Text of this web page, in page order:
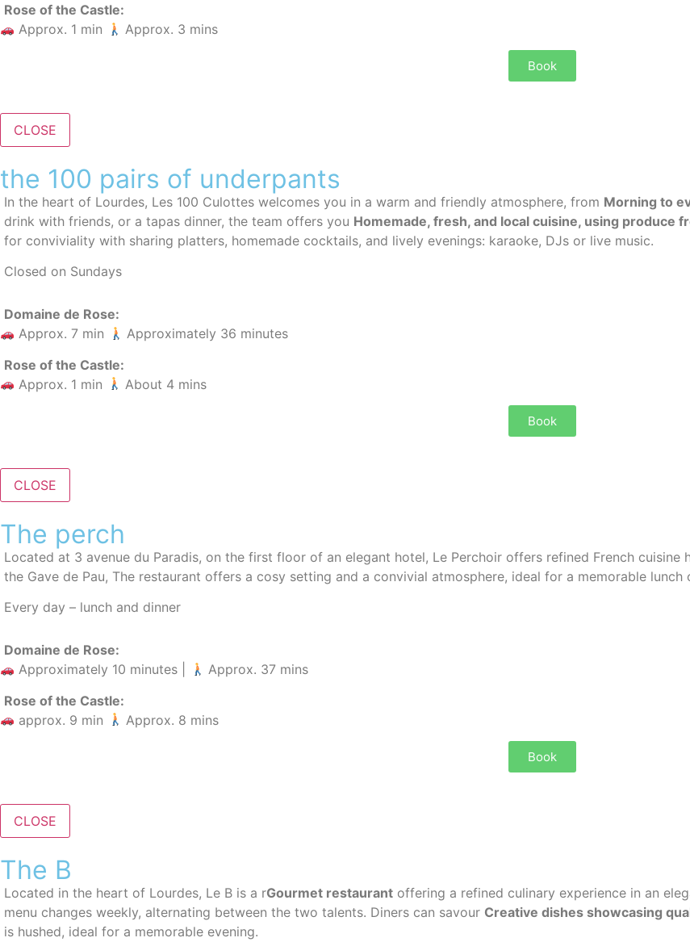
Rose of the Castle:
Approx. 1 min
Approx. 3 mins
Book
CLOSE
the 100 pairs of underpants
In the heart of Lourdes, Les 100 Culottes welcomes you in a warm and friendly atmosphere, from Morning to
drink with friends, or a tapas dinner, the team offers you Homemade, fresh, and local cuisine, using produce
for conviviality with sharing platters, homemade cocktails, and lively evenings: karaoke, DJs or live music.
Closed on Sundays
Domaine de Rose:
Approx. 7 min
Approximately 36 minutes
Rose of the Castle:
Approx. 1 min
About 4 mins
Book
CLOSE
The perch
Located at 3 avenue du Paradis, on the first floor of an elegant hotel, Le Perchoir offers refined French cuisine
the Gave de Pau, The restaurant offers a cosy setting and a convivial atmosphere, ideal for a memorable lunch
Every day – lunch and dinner
Domaine de Rose:
Approximately 10 minutes |
Approx. 37 mins
Rose of the Castle:
approx. 9 min
Approx. 8 mins
Book
CLOSE
The B
Located in the heart of Lourdes, Le B is a rGourmet restaurant offering a refined culinary experience in an
menu changes weekly, alternating between the two talents. Diners can savour Creative dishes showcasing
is hushed, ideal for a memorable evening.